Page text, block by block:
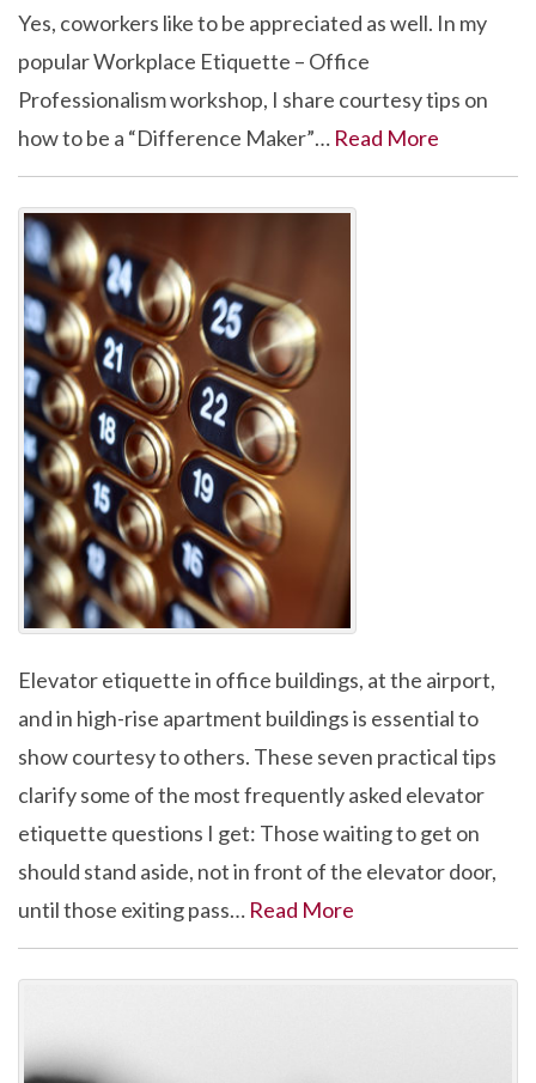
Yes, coworkers like to be appreciated as well. In my
popular Workplace Etiquette – Office
Professionalism workshop, I share courtesy tips on
how to be a “Difference Maker”… Read More
Elevator etiquette in office buildings, at the airport,
and in high-rise apartment buildings is essential to
show courtesy to others. These seven practical tips
clarify some of the most frequently asked elevator
etiquette questions I get: Those waiting to get on
should stand aside, not in front of the elevator door,
until those exiting pass… Read More